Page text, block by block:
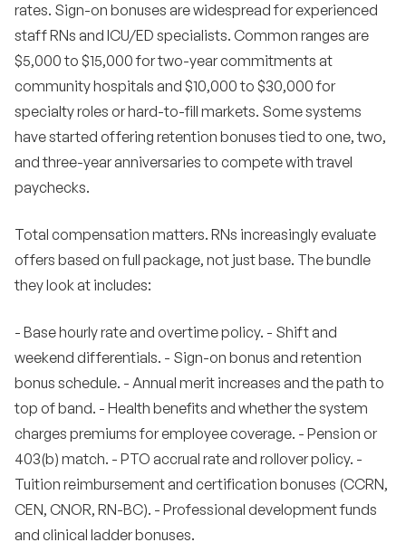
rates. Sign-on bonuses are widespread for experienced
staff RNs and ICU/ED specialists. Common ranges are
$5,000 to $15,000 for two-year commitments at
community hospitals and $10,000 to $30,000 for
specialty roles or hard-to-fill markets. Some systems
have started offering retention bonuses tied to one, two,
and three-year anniversaries to compete with travel
paychecks.
Total compensation matters. RNs increasingly evaluate
offers based on full package, not just base. The bundle
they look at includes:
- Base hourly rate and overtime policy. - Shift and
weekend differentials. - Sign-on bonus and retention
bonus schedule. - Annual merit increases and the path to
top of band. - Health benefits and whether the system
charges premiums for employee coverage. - Pension or
403(b) match. - PTO accrual rate and rollover policy. -
Tuition reimbursement and certification bonuses (CCRN,
CEN, CNOR, RN-BC). - Professional development funds
and clinical ladder bonuses.